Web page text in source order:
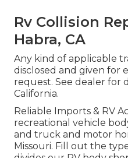
Rv Collision
Habra, CA
Any kind of applicable
disclosed and given for
request. See dealer for
California.
Reliable Imports & RV
recreational vehicle
and truck and motor
Missouri. Fill out the